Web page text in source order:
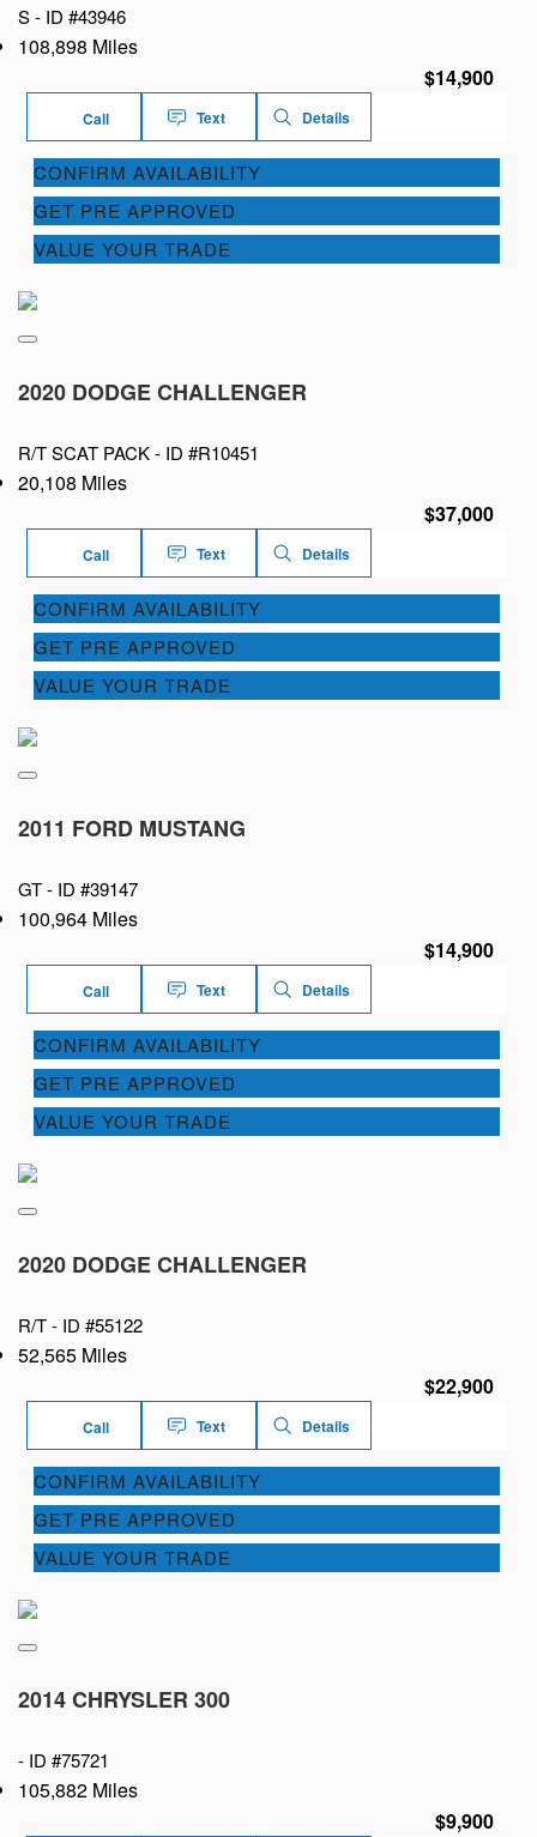
S - ID #43946
108,898 Miles
$14,900
Call Text Details
CONFIRM AVAILABILITY
GET PRE APPROVED
VALUE YOUR TRADE
2020 DODGE CHALLENGER
R/T SCAT PACK - ID #R10451
20,108 Miles
$37,000
Call Text Details
CONFIRM AVAILABILITY
GET PRE APPROVED
VALUE YOUR TRADE
2011 FORD MUSTANG
GT - ID #39147
100,964 Miles
$14,900
Call Text Details
CONFIRM AVAILABILITY
GET PRE APPROVED
VALUE YOUR TRADE
2020 DODGE CHALLENGER
R/T - ID #55122
52,565 Miles
$22,900
Call Text Details
CONFIRM AVAILABILITY
GET PRE APPROVED
VALUE YOUR TRADE
2014 CHRYSLER 300
- ID #75721
105,882 Miles
$9,900